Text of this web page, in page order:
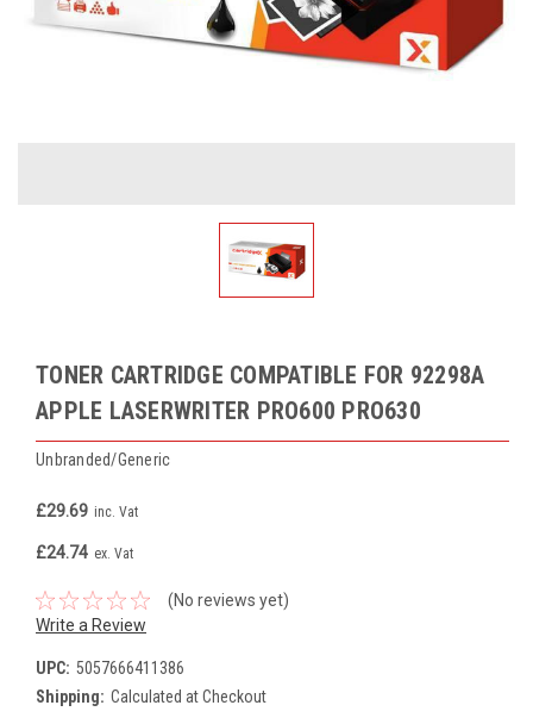
TONER CARTRIDGE COMPATIBLE FOR 92298A
APPLE LASERWRITER PRO600 PRO630
Unbranded/Generic
£29.69 inc. Vat
£24.74 ex. Vat
(No reviews yet)
Write a Review
UPC: 5057666411386
Shipping: Calculated at Checkout